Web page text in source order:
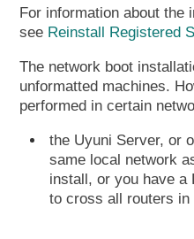
For information about the
see Reinstall Registered
The network boot
unformatted machines.
performed in certain
the Uyuni Server, or
same local network
install, or you have a
to cross all routers in